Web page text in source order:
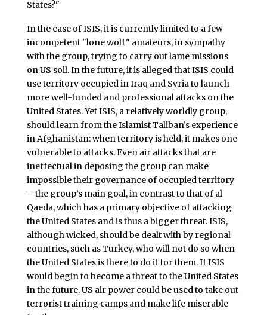
States?"
In the case of ISIS, it is currently limited to a few
incompetent "lone wolf" amateurs, in sympathy
with the group, trying to carry out lame missions
on US soil. In the future, it is alleged that ISIS could
use territory occupied in Iraq and Syria to launch
more well-funded and professional attacks on the
United States. Yet ISIS, a relatively worldly group,
should learn from the Islamist Taliban’s experience
in Afghanistan: when territory is held, it makes one
vulnerable to attacks. Even air attacks that are
ineffectual in deposing the group can make
impossible their governance of occupied territory
– the group’s main goal, in contrast to that of al
Qaeda, which has a primary objective of attacking
the United States and is thus a bigger threat. ISIS,
although wicked, should be dealt with by regional
countries, such as Turkey, who will not do so when
the United States is there to do it for them. If ISIS
would begin to become a threat to the United States
in the future, US air power could be used to take out
terrorist training camps and make life miserable